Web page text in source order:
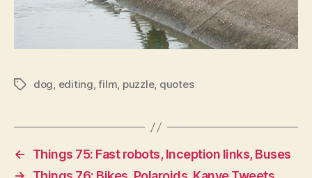
Tagsdog, editing,film, puzzle, quotes
←
Things 75: Fast robots, Inception links, Buses